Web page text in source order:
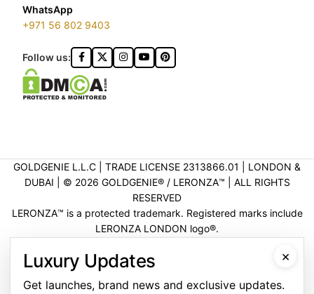
WhatsApp
+971 56 802 9403
Follow us:
GOLDGENIE L.L.C | TRADE LICENSE 2313866.01 | LONDON &
DUBAI | ©️ 2026 GOLDGENIE®️ / LERONZA™️ | ALL RIGHTS
RESERVED
LERONZA™️ is a protected trademark. Registered marks include
LERONZA LONDON logo®️.
VERIFICATION
×
Luxury Updates
Get launches, brand news and exclusive updates.